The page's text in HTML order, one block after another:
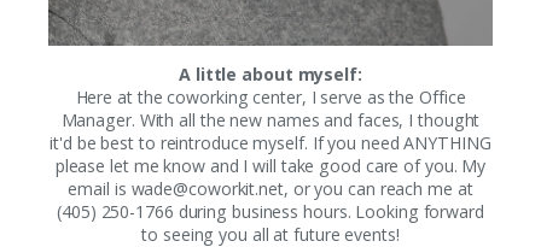
A little about myself:
Here at the coworking center, I serve as the Office
Manager. With all the new names and faces, I thought
it'd be best to reintroduce myself. If you need ANYTHING
please let me know and I will take good care of you. My
email is wade@coworkit.net, or you can reach me at
(405) 250-1766 during business hours. Looking forward
to seeing you all at future events!